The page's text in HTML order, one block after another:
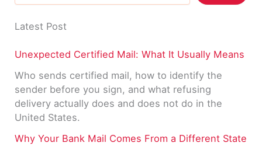
Latest Post
Unexpected Certified Mail: What It Usually Means
Who sends certified mail, how to identify the
sender before you sign, and what refusing
delivery actually does and does not do in the
United States.
Why Your Bank Mail Comes From a Different State